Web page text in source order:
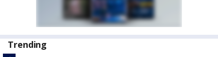
Trending